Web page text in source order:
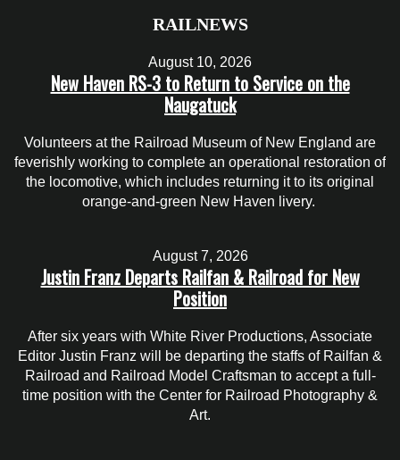
RAILNEWS
August 10, 2026
New Haven RS-3 to Return to Service on the
Naugatuck
Volunteers at the Railroad Museum of New England are
feverishly working to complete an operational restoration of
the locomotive, which includes returning it to its original
orange-and-green New Haven livery.
August 7, 2026
Justin Franz Departs Railfan & Railroad for New
Position
After six years with White River Productions, Associate
Editor Justin Franz will be departing the staffs of Railfan &
Railroad and Railroad Model Craftsman to accept a full-
time position with the Center for Railroad Photography &
Art.